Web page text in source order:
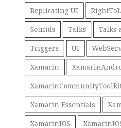
Replicating UI
Sounds Talks Talks
Triggers UI
Xamarin
Xamarin Essentials
XamarinIOS